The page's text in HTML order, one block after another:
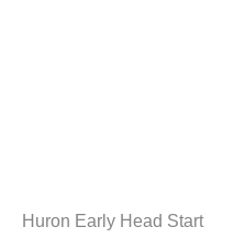
Huron Early Head Start